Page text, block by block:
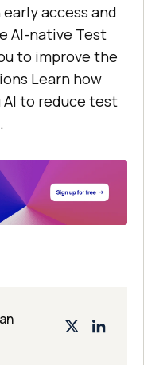
early access and
AI-native Test
to improve the
Learn how
to reduce test